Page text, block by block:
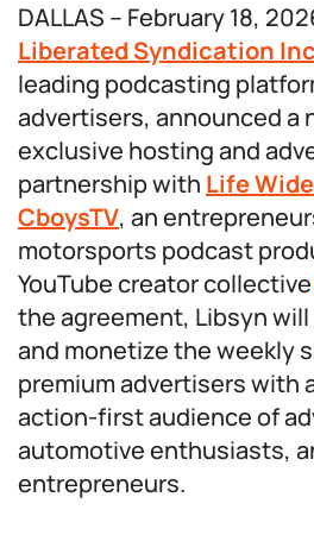
DALLAS – February 18,
Liberated Syndication
leading podcasting
advertisers, announced a
exclusive hosting and
partnership with Life
CboysTV, an
motorsports podcast
YouTube creator collective
the agreement, Libsyn
and monetize the weekly
premium advertisers with
action-first audience of
automotive enthusiasts,
entrepreneurs.